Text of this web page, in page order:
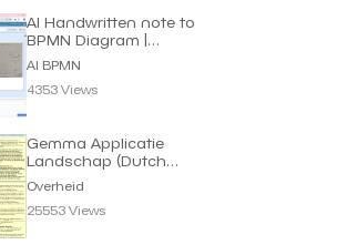
AI Handwritten note to
BPMN Diagram |
Dragon1 AI
AI BPMN
4353 Views
Gemma Applicatie
Landschap (Dutch
eGov) | Overheid
Overheid
25553 Views